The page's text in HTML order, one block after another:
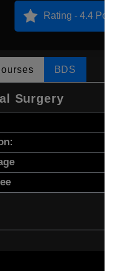
Rating - 4.4
BDS
Surgery